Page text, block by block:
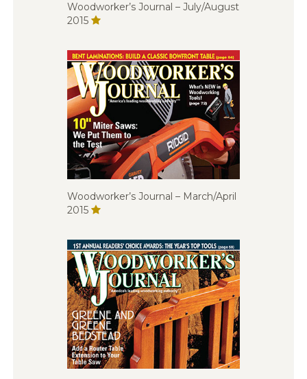
Woodworker’s Journal – July/August
2015
Woodworker’s Journal – March/April
2015